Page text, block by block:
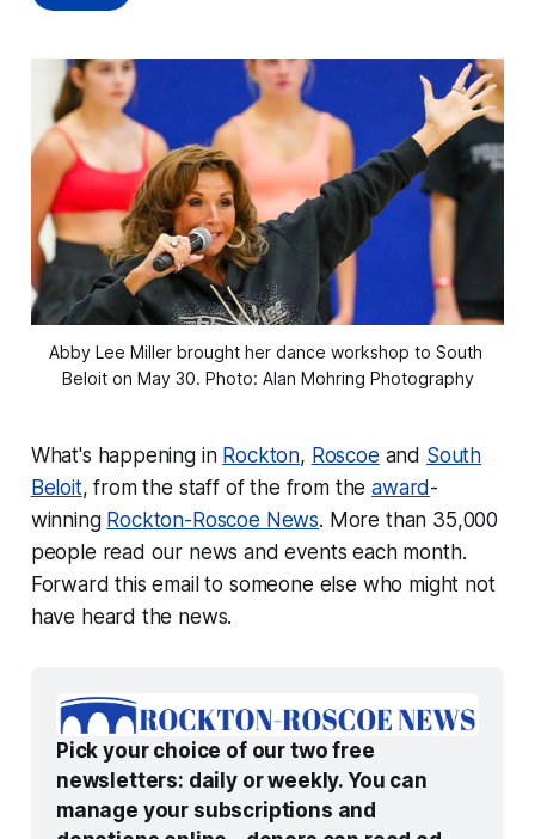
Abby Lee Miller brought her dance workshop to South
Beloit on May 30. Photo: Alan Mohring Photography
What's happening in Rockton, Roscoe and South
Beloit, from the staff of the from theaward -
winning Rockton-Roscoe News. More than 35,000
people read our news and events each month.
Forward this email to someone else who might not
have heard the news.
Pick your choice of our two free
newsletters: daily or weekly. You can
manage your subscriptions and